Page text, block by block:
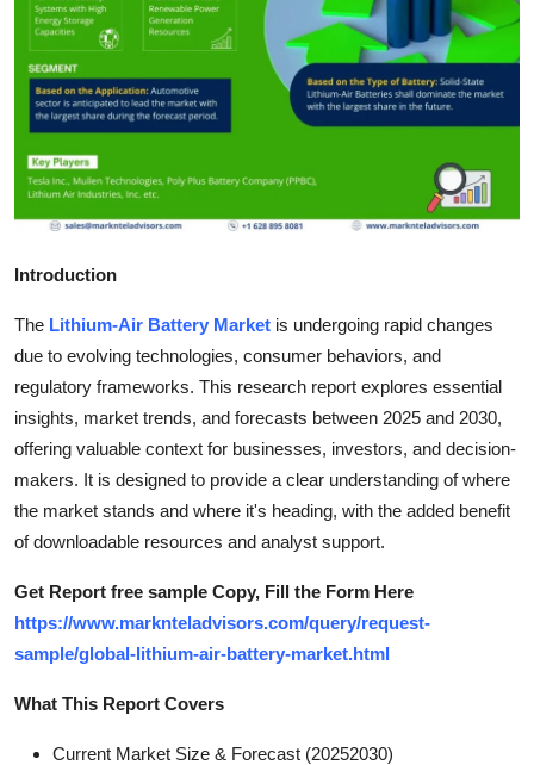
Advertise with US
Crypto
Business
Finance
Tech
Real Estate
General
Top 10
How To
Introduction
The Lithium-Air Battery Market is undergoing rapid changes
due to evolving technologies, consumer behaviors, and
regulatory frameworks. This research report explores essential
insights, market trends, and forecasts between 2025 and 2030,
offering valuable context for businesses, investors, and decision-
makers. It is designed to provide a clear understanding of where
the market stands and where it's heading, with the added benefit
of downloadable resources and analyst support.
Get Report free sample Copy, Fill the Form Here
https://www.marknteladvisors.com/query/request-
sample/global-lithium-air-battery-market.html
What This Report Covers
Current Market Size & Forecast (20252030)